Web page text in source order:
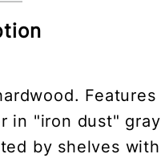
Features
in "iron dust" gray
by shelves with